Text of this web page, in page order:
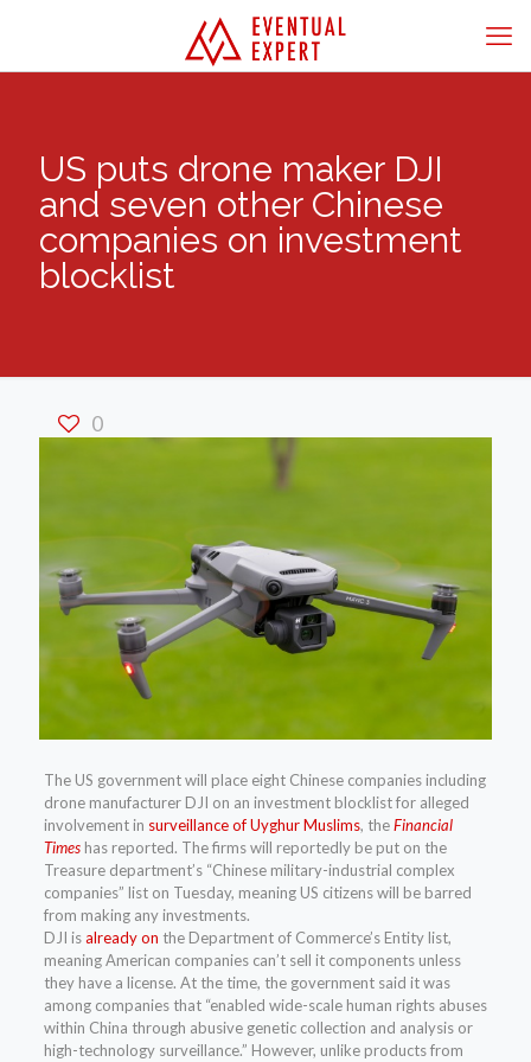
US puts drone maker DJI
and seven other Chinese
companies on investment
blocklist
0
The US government will place eight Chinese companies including
drone manufacturer DJI on an investment blocklist for alleged
involvement in surveillance of Uyghur Muslims, theFinancial
Timeshas reported. The firms will reportedly be put on the
Treasure department’s “Chinese military-industrial complex
companies” list on Tuesday, meaning US citizens will be barred
from making any investments.
DJI isalready on the Department of Commerce’s Entity list,
meaning American companies can’t sell it components unless
they have a license. At the time, the government said it was
among companies that “enabled wide-scale human rights abuses
within China through abusive genetic collection and analysis or
high-technology surveillance.” However, unlike products from